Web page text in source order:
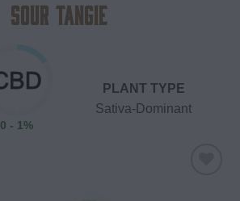
Sour Tangie
0 - 1%
PLANT TYPE
Sativa-Dominant